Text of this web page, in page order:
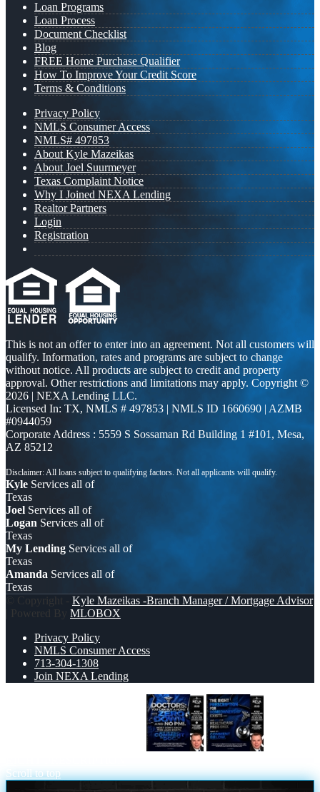
Loan Programs
Loan Process
Document Checklist
Blog
FREE Home Purchase Qualifier
How To Improve Your Credit Score
Terms & Conditions
Privacy Policy
NMLS Consumer Access
NMLS# 497853
About Kyle Mazeikas
About Joel Suurmeyer
Texas Complaint Notice
Why I Joined NEXA Lending
Realtor Partners
Login
Registration
This is not an offer to enter into an agreement. Not all customers will
qualify. Information, rates and programs are subject to change
without notice. All products are subject to credit and property
approval. Other restrictions and limitations may apply. Copyright ©
2026 | NEXA Lending LLC.
Licensed In: TX, NMLS # 497853 | NMLS ID 1660690 | AZMB
#0944059
Corporate Address : 5559 S Sossaman Rd Building 1 #101, Mesa,
AZ 85212
Kyle Services all of
Texas
Joel Services all of
Logan Services all of
Texas
My Lending Services all of
Texas
Amanda Services all of
Texas
© Copyright - Kyle Mazeikas -Branch Manager / Mortgage Advisor
| Powered By MLOBOX
Privacy Policy
NMLS Consumer Access
713-304-1308
Join NEXA Lending
Scroll to top